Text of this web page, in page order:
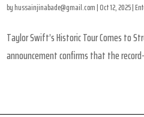
byhussainjinabade@gmail.com|Oct 12, 2025|
Taylor Swift’s Historic Tour Comes to
announcement confirms that the